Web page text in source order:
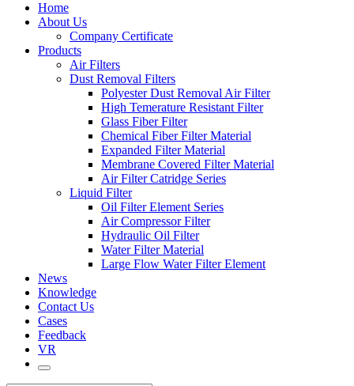
Home
About Us
Company Certificate
Products
Air Filters
Dust Removal Filters
Polyester Dust Removal Air Filter
High Temerature Resistant Filter
Glass Fiber Filter
Chemical Fiber Filter Material
Expanded Filter Material
Membrane Covered Filter Material
Air Filter Catridge Series
Liquid Filter
Oil Filter Element Series
Air Compressor Filter
Hydraulic Oil Filter
Water Filter Material
Large Flow Water Filter Element
News
Knowledge
Contact Us
Cases
Feedback
VR